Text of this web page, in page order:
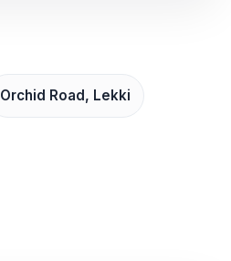
Orchid Road, Lekki